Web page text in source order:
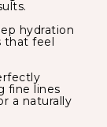
hydration
that feel
fine lines
a naturally